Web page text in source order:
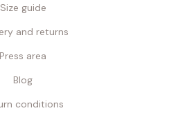
Size guide
and returns
Press area
Blog
conditions